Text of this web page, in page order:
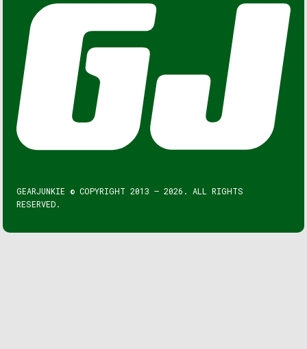
GEARJUNKIE © COPYRIGHT 2013 – 2026. ALL RIGHTS
RESERVED.